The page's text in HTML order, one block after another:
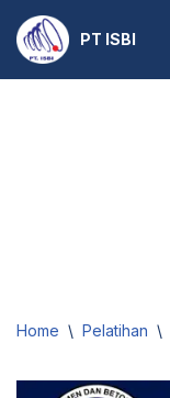
Skip
to
PT ISBI
Home \ Pelatihan \